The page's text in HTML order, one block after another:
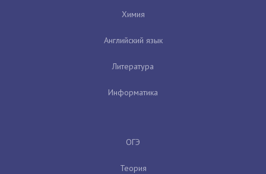
Химия
Английский язык
Литература
Информатика
ОГЭ
Теория